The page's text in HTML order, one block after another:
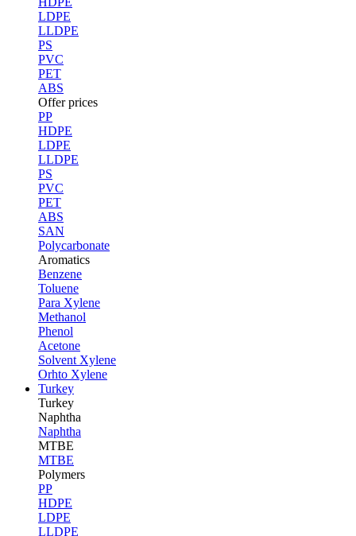
LDPE
LLDPE
PS
PVC
PET
ABS
Offer prices
PP
HDPE
LDPE
LLDPE
PS
PVC
PET
ABS
SAN
Polycarbonate
Aromatics
Benzene
Toluene
Para Xylene
Methanol
Phenol
Acetone
Solvent Xylene
Orhto Xylene
Turkey
Turkey
Naphtha
Naphtha
MTBE
MTBE
Polymers
PP
HDPE
LDPE
LLDPE